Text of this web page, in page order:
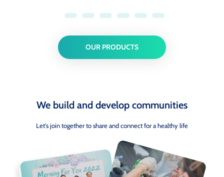
OUR PRODUCTS
We build and develop communities
Let's join together to share and connect for a healthy life